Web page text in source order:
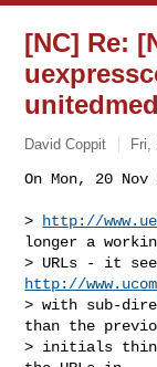
[NC] Re:
David Coppit Fri,
On Mon, 20
> http://
longer a
http://
> with sub-
than the
> initials